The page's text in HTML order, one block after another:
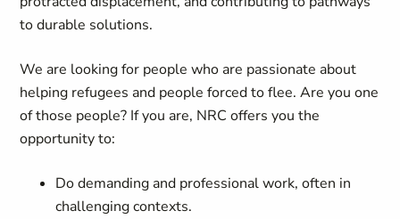
to durable solutions.
We are looking for people who are passionate about
helping refugees and people forced to flee. Are you one
of those people? If you are, NRC offers you the
opportunity to:
Do demanding and professional work, often in
challenging contexts.